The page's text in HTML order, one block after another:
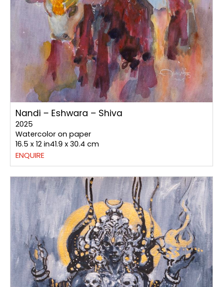
Nandi – Eshwara – Shiva
2025
Watercolor on paper
16.5 x 12 in41.9 x 30.4 cm
ENQUIRE